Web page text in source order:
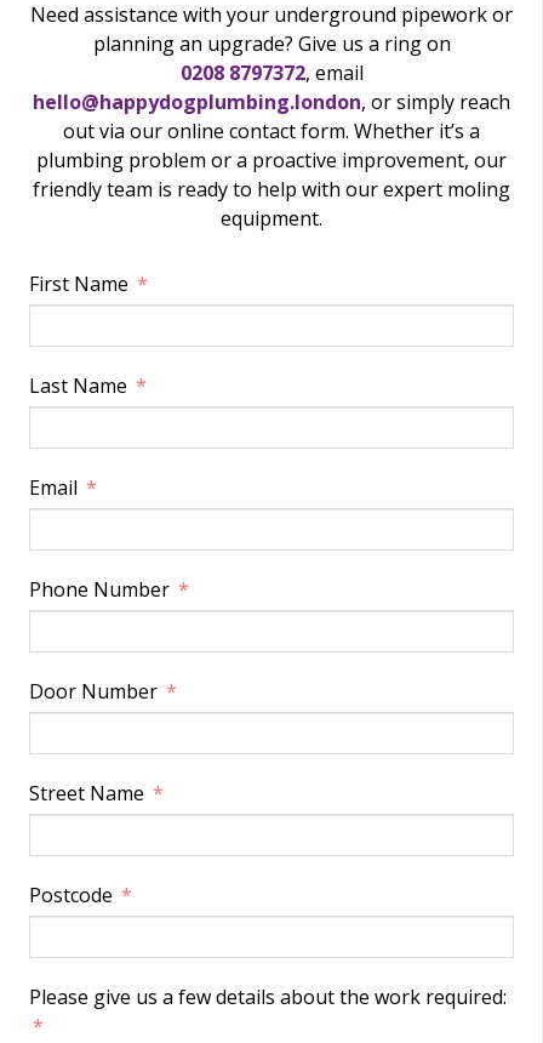
Need assistance with your underground pipework or
planning an upgrade? Give us a ring on
0208 8797372, email
hello@happydogplumbing.london, or simply reach
out via our online contact form. Whether it’s a
plumbing problem or a proactive improvement, our
friendly team is ready to help with our expert moling
equipment.
First Name
Last Name
Email
Phone Number
Door Number
Street Name
Postcode
Please give us a few details about the work required: